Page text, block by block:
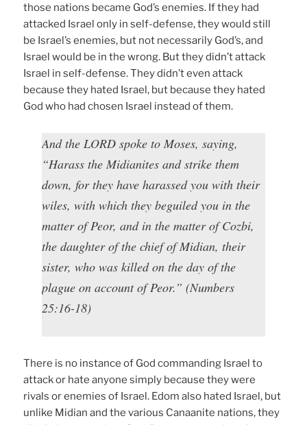
those nations became God’s enemies. If they had
attacked Israel only in self-defense, they would still
be Israel’s enemies, but not necessarily God’s, and
Israel would be in the wrong. But they didn’t attack
Israel in self-defense. They didn’t even attack
because they hated Israel, but because they hated
God who had chosen Israel instead of them.
And the LORD spoke to Moses, saying,
“Harass the Midianites and strike them
down, for they have harassed you with their
wiles, with which they beguiled you in the
matter of Peor, and in the matter of Cozbi,
the daughter of the chief of Midian, their
sister, who was killed on the day of the
plague on account of Peor.” (Numbers
25:16-18)
There is no instance of God commanding Israel to
attack or hate anyone simply because they were
rivals or enemies of Israel. Edom also hated Israel, but
unlike Midian and the various Canaanite nations, they